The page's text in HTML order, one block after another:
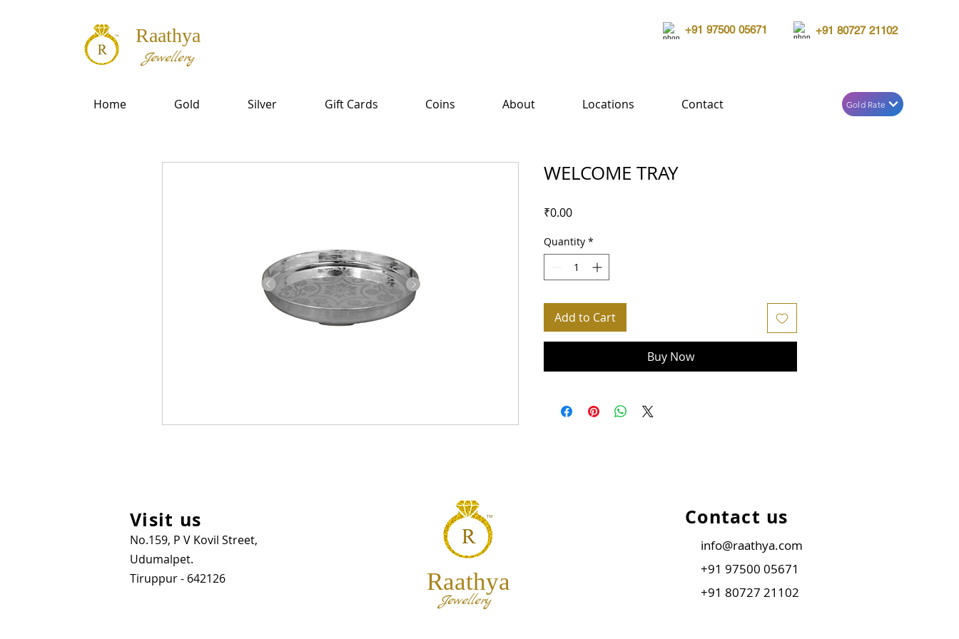
Raathya
Jewellery
+91 97500 05671 +91 80727 21102
Home Gold Silver Gift Cards Coins About Locations Contact Gold Rate
WELCOME TRAY
₹0.00Price
Quantity *
Add to Cart
Buy Now
Visit us
No.159, P V Kovil Street,
Udumalpet.
Tiruppur - 642126
Raathya
Jewellery
Contact us
info@raathya.com
+91 97500 05671
+91 80727 21102